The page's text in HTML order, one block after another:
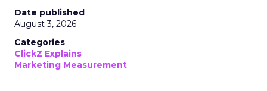
Date published
August 3, 2026
Categories
ClickZ Explains
Marketing Measurement